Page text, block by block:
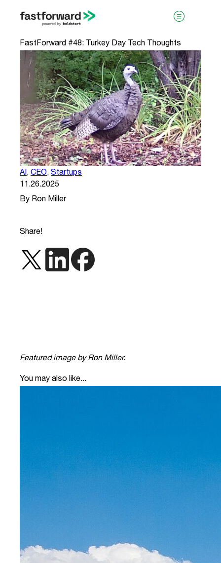
visit boldstart.vc
FastForward #48: Turkey Day Tech Thoughts
AI , CEO, Startups
11.26.2025
By Ron Miller
Share!
Featured image by Ron Miller.
You may also like...